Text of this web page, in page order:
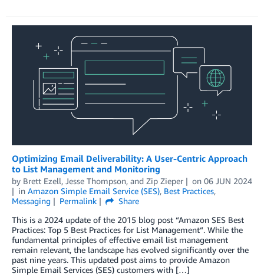
Optimizing Email Deliverability: A User-Centric Approach
to List Management and Monitoring
by Brett Ezell, Jesse Thompson, and Zip Zieper on 06 JUN 2024
in Amazon Simple Email Service (SES), Best Practices,
Messaging
Permalink
Share
This is a 2024 update of the 2015 blog post “Amazon SES Best
Practices: Top 5 Best Practices for List Management“. While the
fundamental principles of effective email list management
remain relevant, the landscape has evolved significantly over the
past nine years. This updated post aims to provide Amazon
Simple Email Services (SES) customers with […]